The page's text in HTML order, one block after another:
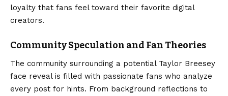
loyalty that fans feel toward their favorite digital
creators.
Community Speculation and Fan Theories
The community surrounding a potential Taylor Breesey
face reveal is filled with passionate fans who analyze
every post for hints. From background reflections to